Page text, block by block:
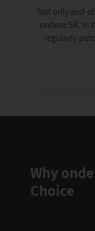
Not only end-
ondeso SR. In
regularly
Why
Choice